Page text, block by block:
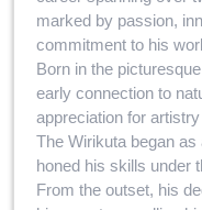
marked by passion,
commitment to his
Born in the
early connection to
appreciation for
The Wirikuta began
honed his skills under
From the outset, his